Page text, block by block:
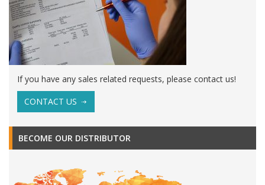
If you have any sales related requests, please contact us!
CONTACT US
BECOME OUR DISTRIBUTOR